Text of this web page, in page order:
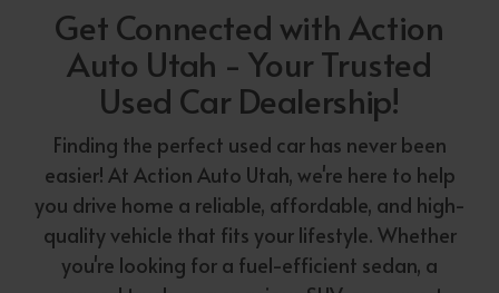
Get Connected with Action
Auto Utah - Your Trusted
Used Car Dealership!
Finding the perfect used car has never been
easier! At Action Auto Utah, we're here to help
you drive home a reliable, affordable, and high-
quality vehicle that fits your lifestyle. Whether
you're looking for a fuel-efficient sedan, a